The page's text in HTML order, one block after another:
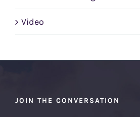
Video
JOIN THE CONVERSATION